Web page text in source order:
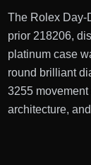
The Rolex Day-
prior 218206,
platinum case
round brilliant
3255
architecture,